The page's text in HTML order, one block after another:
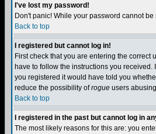
I've lost my password!
Don't panic! While your password cannot
Back to top
I registered but cannot log in!
First check that you are entering the
have to follow the instructions you
you registered it would have told you
reduce the possibility ofrogue users
Back to top
I registered in the past but cannot log in
The most likely reasons for this are: you